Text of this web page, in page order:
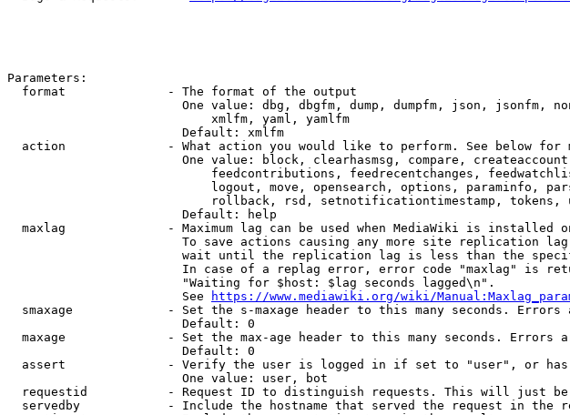
Parameters:
  format              - The format of the output
One value: dbg, dbgfm, dump, dumpfm, json, jsonfm,
                            xmlfm, yaml, yamlfm
                        Default: xmlfm
action              - What action you would like to perform. See below for
One value: block, clearhasmsg, compare,
feedcontributions, feedrecentchanges,
logout, move, opensearch, options, paraminfo,
rollback, rsd, setnotificationtimestamp,
                        Default: help
maxlag              - Maximum lag can be used when MediaWiki is installed
To save actions causing any more site replication
wait until the replication lag is less than the
In case of a replag error, error code "maxlag" is
                        "Waiting for $host: $lag seconds lagged\n".
                        See
https://www.mediawiki.org/wiki/
smaxage             - Set the s-maxage header to this many seconds. Errors
                        Default: 0
maxage              - Set the max-age header to this many seconds. Errors
                        Default: 0
assert              - Verify the user is logged in if set to "user", or
                        One value: user, bot
requestid           - Request ID to distinguish requests. This will just
servedby            - Include the hostname that served the request in the